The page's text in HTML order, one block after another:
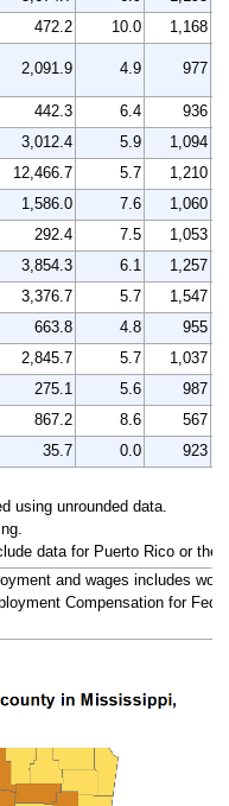
472.2 10.0
1,168
2,091.9 4.9 977
442.3 6.4
936
3,012.4 5.9
1,094
12,466.7 5.7
1,210
1,586.0 7.6
1,060
292.4 7.5
1,053
3,854.3 6.1
1,257
3,376.7 5.7
1,547
663.8 4.8
955
2,845.7 5.7
1,037
275.1 5.6
987
867.2 8.6
567
35.7 0.0
923
using unrounded data.
data for Puerto Rico or the
and wages includes
Compensation for